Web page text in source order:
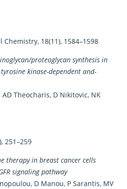
18(11), 1584–1598
proteoglycan synthesis in
kinase-dependent and-
Theocharis, D Nikitovic, NK
251–259
therapy in breast cancer cells
signaling pathway
D Manou, P Sarantis, MV